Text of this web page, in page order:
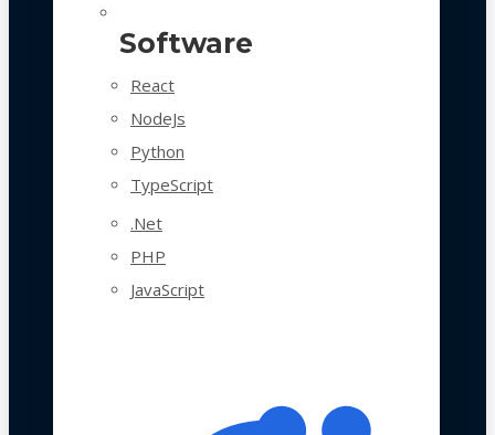
Software
React
NodeJs
Python
TypeScript
.Net
PHP
JavaScript